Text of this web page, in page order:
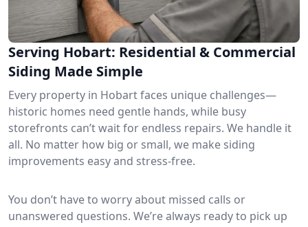
Serving Hobart: Residential & Commercial
Siding Made Simple
Every property in Hobart faces unique challenges—
historic homes need gentle hands, while busy
storefronts can’t wait for endless repairs. We handle it
all. No matter how big or small, we make siding
improvements easy and stress-free.
You don’t have to worry about missed calls or
unanswered questions. We’re always ready to pick up